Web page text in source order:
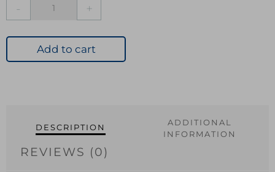
FlexVolt
Fast
Add to cart
DESCRIPTION
ADDITIONAL
INFORMATION
REVIEWS (0)